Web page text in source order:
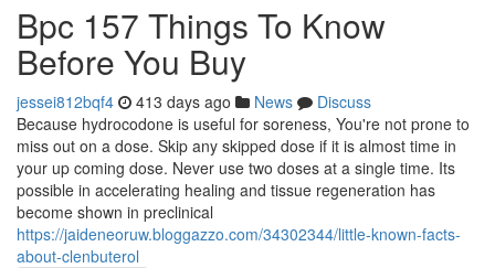
Bpc 157 Things To Know
Before You Buy
jessei812bqf4 413 days ago News
Discuss
Because hydrocodone is useful for soreness, You're not prone to
miss out on a dose. Skip any skipped dose if it is almost time in
your up coming dose. Never use two doses at a single time. Its
possible in accelerating healing and tissue regeneration has
become shown in preclinical
https://jaideneoruw.bloggazzo.com/34302344/little-known-facts-
about-clenbuterol